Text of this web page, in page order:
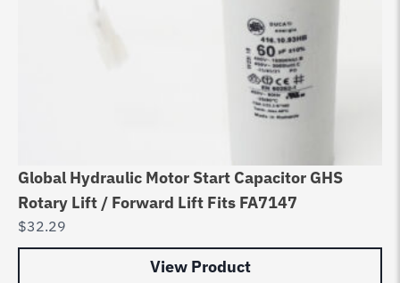
Global Hydraulic Motor Start Capacitor GHS
Rotary Lift / Forward Lift Fits FA7147
$32.29
View Product